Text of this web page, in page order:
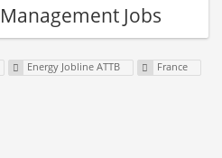
Jobs
Energy Jobline ATTB France